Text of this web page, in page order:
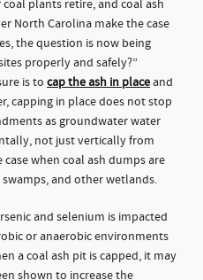
coal plants retire, and coal ash
North Carolina make the case
the question is now being
properly and safely?”
is to cap the ash in place and
capping in place does not stop
as groundwater water
not just vertically from
when coal ash dumps are
swamps, and other wetlands.
and selenium is impacted
or anaerobic environments
a coal ash pit is capped, it may
shown to increase the